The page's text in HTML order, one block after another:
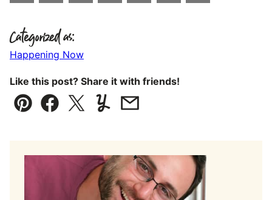
Categorized as:
Happening Now
Like this post? Share it with friends!
Pin Facebook
TweetYummlyEmail